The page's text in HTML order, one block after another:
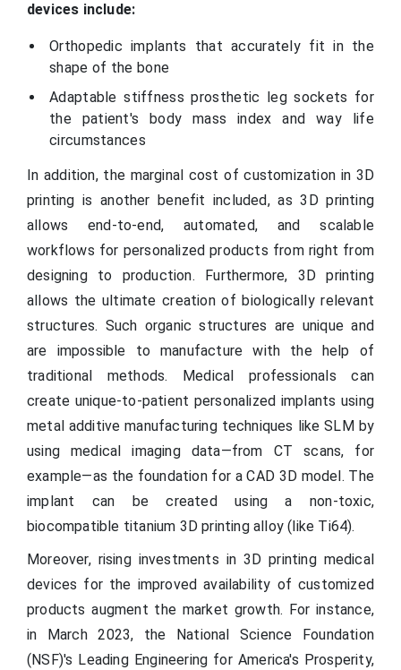
devices include:
Orthopedic implants that accurately fit in the
shape of the bone
Adaptable stiffness prosthetic leg sockets for
the patient's body mass index and way life
circumstances
In addition, the marginal cost of customization in 3D
printing is another benefit included, as 3D printing
allows end-to-end, automated, and scalable
workflows for personalized products from right from
designing to production. Furthermore, 3D printing
allows the ultimate creation of biologically relevant
structures. Such organic structures are unique and
are impossible to manufacture with the help of
traditional methods. Medical professionals can
create unique-to-patient personalized implants using
metal additive manufacturing techniques like SLM by
using medical imaging data—from CT scans, for
example—as the foundation for a CAD 3D model. The
implant can be created using a non-toxic,
biocompatible titanium 3D printing alloy (like Ti64).
Moreover, rising investments in 3D printing medical
devices for the improved availability of customized
products augment the market growth. For instance,
in March 2023, the National Science Foundation
(NSF)'s Leading Engineering for America's Prosperity,